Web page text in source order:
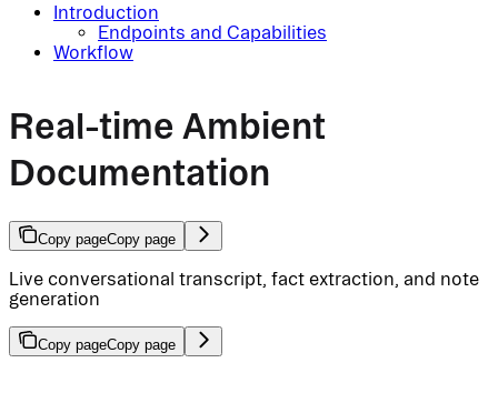
Introduction
Endpoints and Capabilities
Workflow
Real-time Ambient
Documentation
Copy pageCopy page
Live conversational transcript, fact extraction, and note
generation
Copy pageCopy page